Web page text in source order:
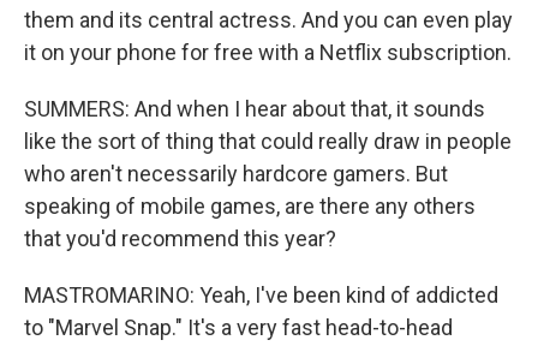
them and its central actress. And you can even play
it on your phone for free with a Netflix subscription.
SUMMERS: And when I hear about that, it sounds
like the sort of thing that could really draw in people
who aren't necessarily hardcore gamers. But
speaking of mobile games, are there any others
that you'd recommend this year?
MASTROMARINO: Yeah, I've been kind of addicted
to "Marvel Snap." It's a very fast head-to-head